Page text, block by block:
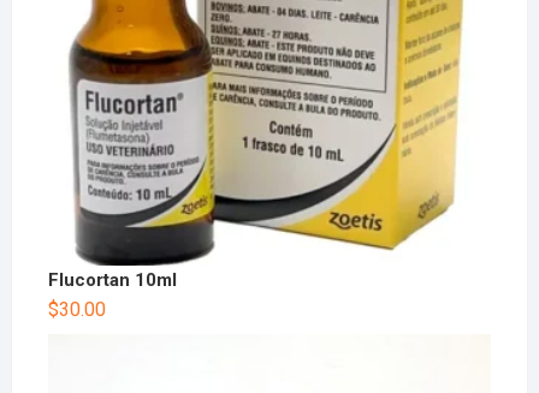
Flucortan 10ml
$30.00